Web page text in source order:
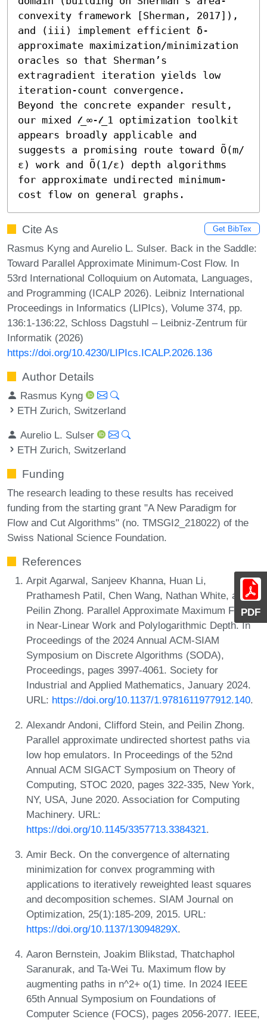
PDF
convexity framework [Sherman, 2017]),
and (iii) implement efficient δ-
approximate maximization/minimization
oracles so that Sherman’s
extragradient iteration yields low
iteration-count convergence.
Beyond the concrete expander result,
our mixed 𝓁_∞-𝓁_1 optimization toolkit
appears broadly applicable and
suggests a promising route toward Õ(m/
ε) work and Õ(1/ε) depth algorithms
for approximate undirected minimum-
cost flow on general graphs.
Cite As Get BibTex
Rasmus Kyng and Aurelio L. Sulser. Back in the Saddle:
Toward Parallel Approximate Minimum-Cost Flow. In
53rd International Colloquium on Automata, Languages,
and Programming (ICALP 2026). Leibniz International
Proceedings in Informatics (LIPIcs), Volume 374, pp.
136:1-136:22, Schloss Dagstuhl – Leibniz-Zentrum für
Informatik (2026)
https://doi.org/10.4230/LIPIcs.ICALP.2026.136
Author Details
Rasmus Kyng
ETH Zurich, Switzerland
Aurelio L. Sulser
ETH Zurich, Switzerland
Funding
The research leading to these results has received
funding from the starting grant "A New Paradigm for
Flow and Cut Algorithms" (no. TMSGI2_218022) of the
Swiss National Science Foundation.
References
Arpit Agarwal, Sanjeev Khanna, Huan Li,
Prathamesh Patil, Chen Wang, Nathan White, and
Peilin Zhong. Parallel Approximate Maximum Flows
in Near-Linear Work and Polylogarithmic Depth. In
Proceedings of the 2024 Annual ACM-SIAM
Symposium on Discrete Algorithms (SODA),
Proceedings, pages 3997-4061. Society for
Industrial and Applied Mathematics, January 2024.
URL: https://doi.org/10.1137/1.9781611977912.140.
Alexandr Andoni, Clifford Stein, and Peilin Zhong.
Parallel approximate undirected shortest paths via
low hop emulators. In Proceedings of the 52nd
Annual ACM SIGACT Symposium on Theory of
Computing, STOC 2020, pages 322-335, New York,
NY, USA, June 2020. Association for Computing
Machinery. URL:
https://doi.org/10.1145/3357713.3384321.
Amir Beck. On the convergence of alternating
minimization for convex programming with
applications to iteratively reweighted least squares
and decomposition schemes. SIAM Journal on
Optimization, 25(1):185-209, 2015. URL:
https://doi.org/10.1137/13094829X.
Aaron Bernstein, Joakim Blikstad, Thatchaphol
Saranurak, and Ta-Wei Tu. Maximum flow by
augmenting paths in n^2+ o(1) time. In 2024 IEEE
65th Annual Symposium on Foundations of
Computer Science (FOCS), pages 2056-2077. IEEE,